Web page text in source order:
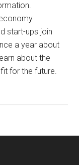
start-ups join
a year about
about the
for the future.